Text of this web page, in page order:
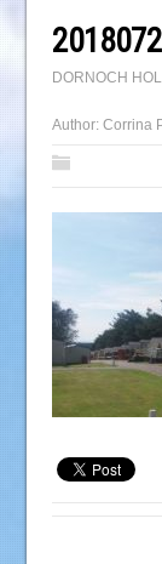
DORNOCH
Author: Corrina